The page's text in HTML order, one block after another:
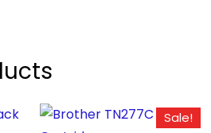
Sale!